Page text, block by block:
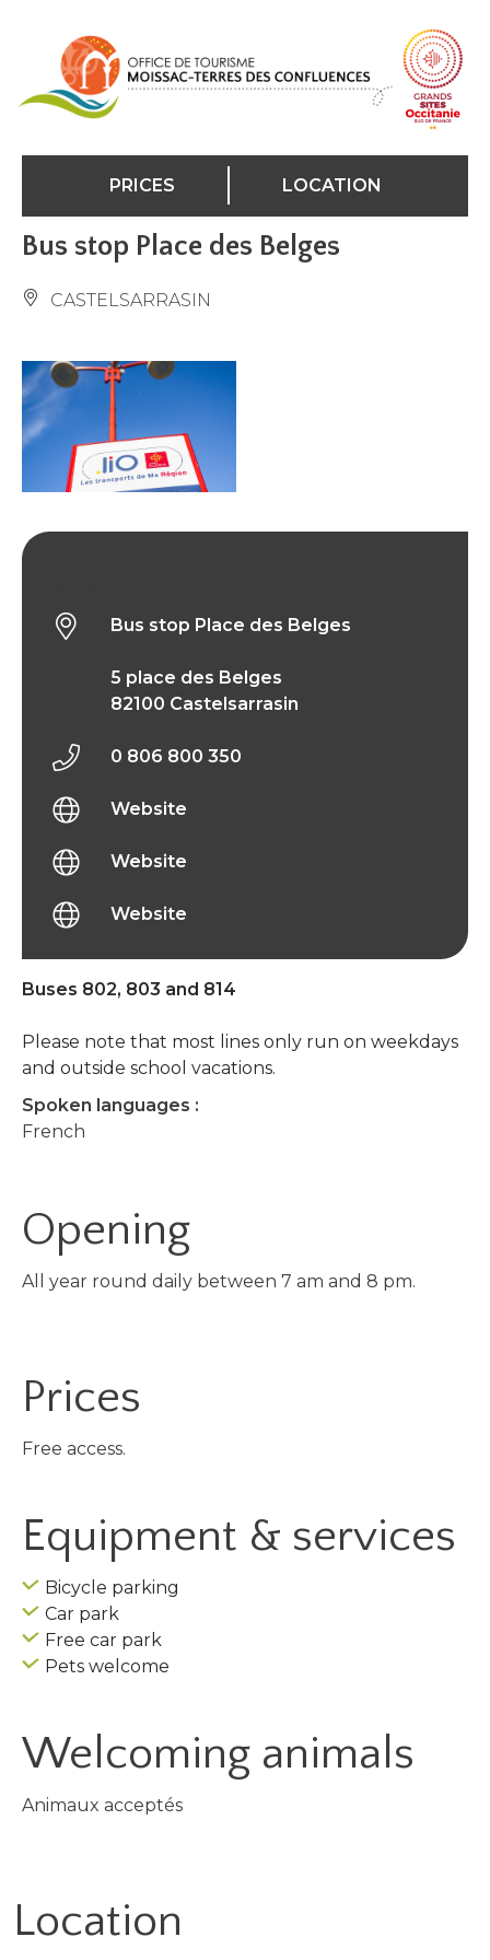
PRICES LOCATION
Bus stop Place des Belges
CASTELSARRASIN
Buses 802, 803 and 814
Please note that most lines only run on weekdays
and outside school vacations.
Spoken languages :
French
Opening
All year round daily between 7 am and 8 pm.
Prices
Free access.
Equipment & services
Bicycle parking
Car park
Free car park
Pets welcome
Welcoming animals
Animaux acceptés
Bus stop Place des Belges
5 place des Belges
82100 Castelsarrasin
0 806 800 350
Website
Website
Website
Location